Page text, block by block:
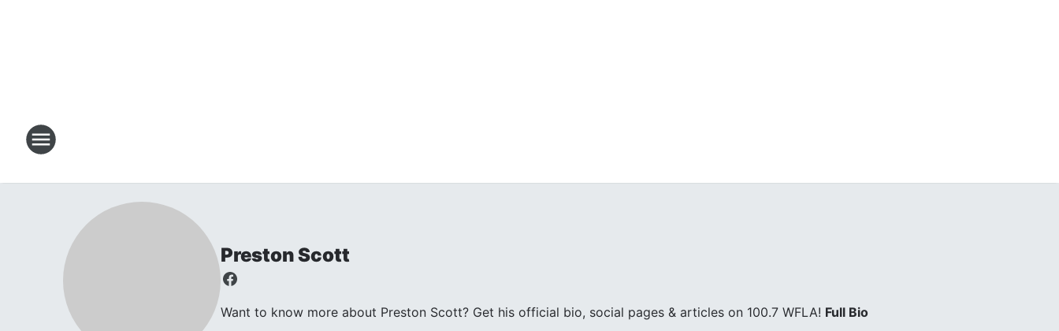
Preston Scott
Want to know more about Preston Scott? Get his official bio, social pages & articles on 100.7 WFLA! Full Bio